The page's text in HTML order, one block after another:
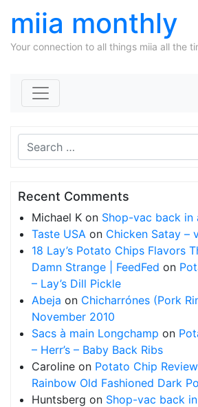
miia monthly
Your connection to all things miia all the
Recent Comments
Michael K on Shop-vac back in
Taste USA on Chicken Satay –
18 Lay’s Potato Chips Flavors
Damn Strange | FeedFed on
– Lay’s Dill Pickle
Abeja on Chicharrónes (Pork
November 2010
Sacs à main Longchamp on
– Herr’s – Baby Back Ribs
Caroline on Potato Chip
Rainbow Old Fashioned Dark
Huntsberg on Shop-vac back